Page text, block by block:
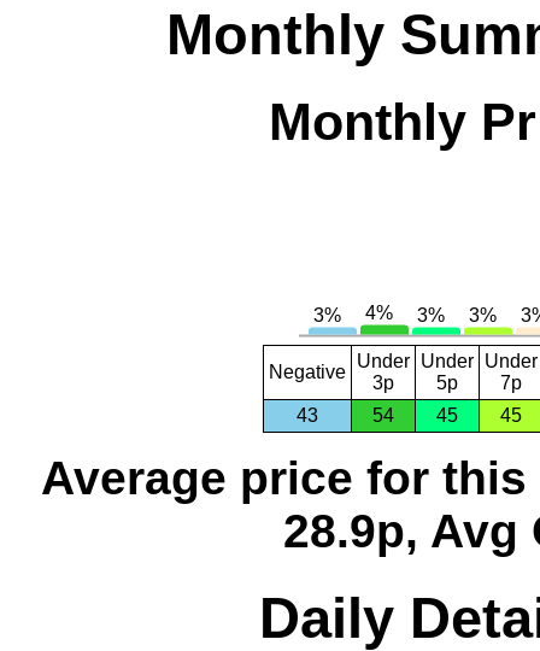
Monthly
Monthly
Negative
Under
3p
Under
5p
Under
7p
43
54 45 45
Average price for this
28.9p, Avg
Daily